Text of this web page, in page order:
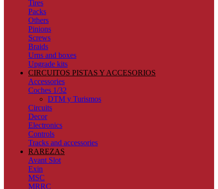
Tires
Packs
Others
Pinions
Screws
Braids
Urns and boxes
Upgrade kits
CIRCUITOS PISTAS Y ACCESORIOS
Accessories
Coches 1/32
DTM y Turismos
Circuits
Decor
Electronics
Controls
Tracks and accessories
RAREZAS
Avant Slot
Exin
MSC
MRRC